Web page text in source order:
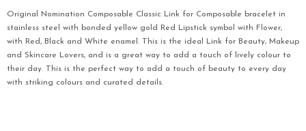
Original Nomination Composable Classic Link for Composable bracelet in
stainless steel with bonded yellow gold Red Lipstick symbol with Flower,
with Red, Black and White enamel. This is the ideal Link for Beauty, Makeup
and Skincare Lovers, and is a great way to add a touch of lively colour to
their day. This is the perfect way to add a touch of beauty to every day
with striking colours and curated details.